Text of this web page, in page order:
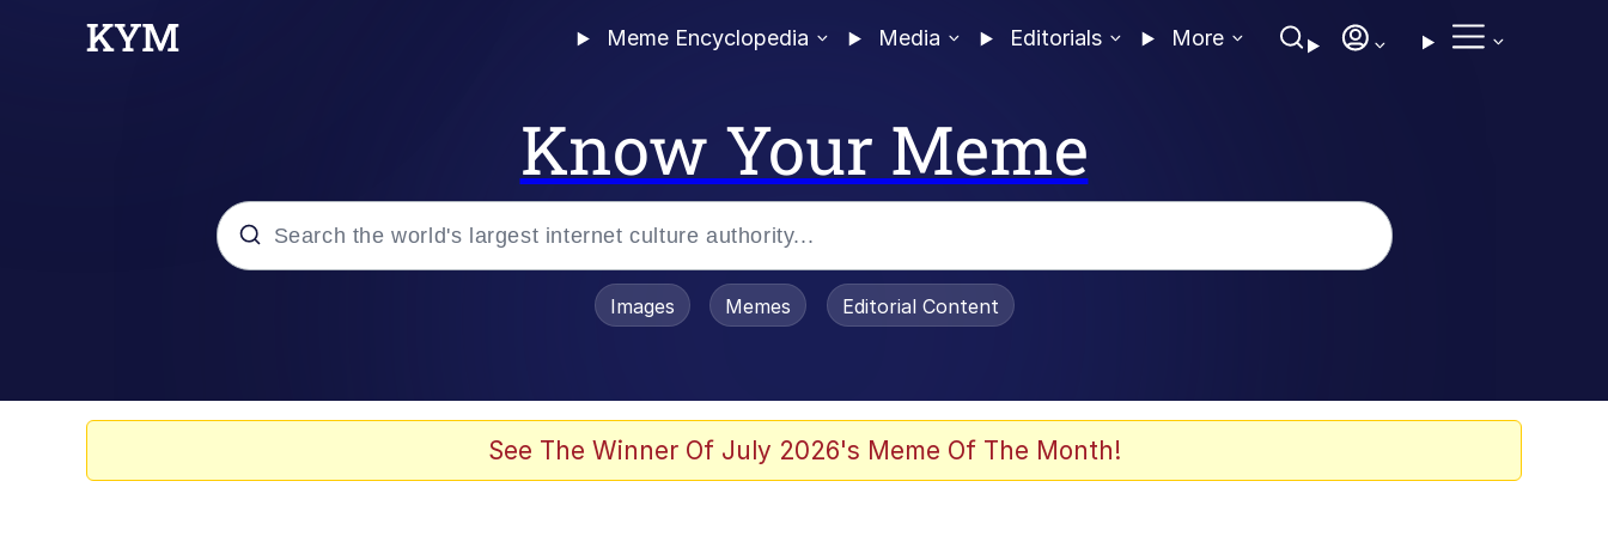
Meme Encyclopedia Media Editorials More
Know Your Meme
Images Memes Editorial Content
See The Winner Of July 2026's Meme Of The Month!